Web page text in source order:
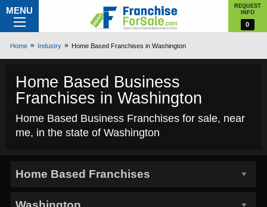
MENU
REQUEST
INFO
0
Home Industry Home Based Franchises in Washington
Home Based Business
Franchises in Washington
Home Based Business Franchises for sale, near
me, in the state of Washington